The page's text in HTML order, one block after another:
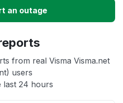
an outage
from real Visma Visma.net
users
last 24 hours